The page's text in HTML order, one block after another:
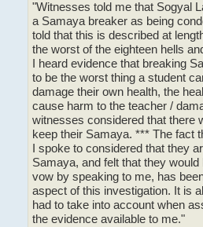
"Witnesses told me that Sogyal
a Samaya breaker as being
told that this is described at
the worst of the eighteen hells
I heard evidence that breaking
to be the worst thing a student
damage their own health, the
cause harm to the teacher /
witnesses considered that there
keep their Samaya. *** The fact
I spoke to considered that they
Samaya, and felt that they
vow by speaking to me, has
aspect of this investigation. It is
had to take into account when
the evidence available to me."